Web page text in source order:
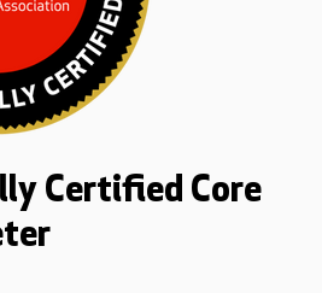
Certified Core